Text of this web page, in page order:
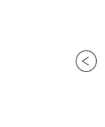
Vodka Miniatures 5cl